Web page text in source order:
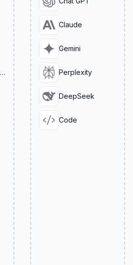
Jupyter Notebook
Claude
Gemini
Perplexity
DeepSeek
Code